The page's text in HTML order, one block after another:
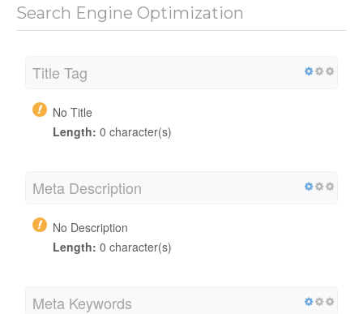
Search Engine Optimization
Title Tag
No Title
Length: 0 character(s)
Meta Description
No Description
Length: 0 character(s)
Meta Keywords